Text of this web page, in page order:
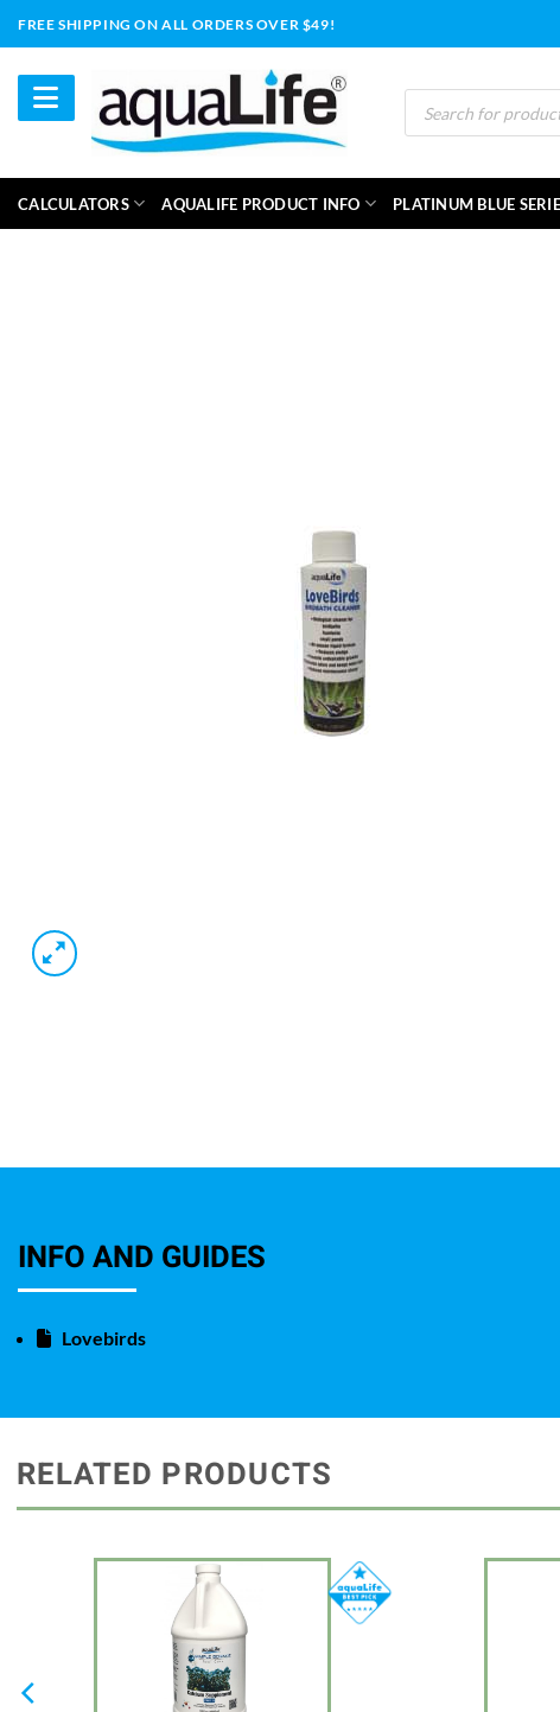
to
content
FREE SHIPPING ON ALL ORDERS OVER $49!
Products
search
CALCULATORS AQUALIFE PRODUCT INFO PLATINUM BLUE
INFO AND GUIDES
Lovebirds
RELATED PRODUCTS